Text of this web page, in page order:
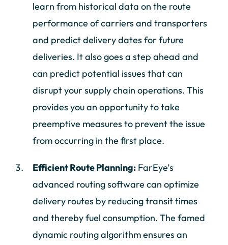
learn from historical data on the route
performance of carriers and transporters
and predict delivery dates for future
deliveries. It also goes a step ahead and
can predict potential issues that can
disrupt your supply chain operations. This
provides you an opportunity to take
preemptive measures to prevent the issue
from occurring in the first place.
Efficient Route Planning: FarEye’s
advanced routing software can optimize
delivery routes by reducing transit times
and thereby fuel consumption. The famed
dynamic routing algorithm ensures an